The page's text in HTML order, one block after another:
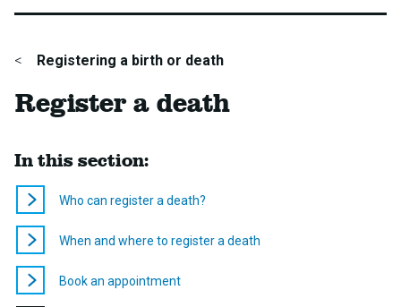
You
here:
Registering a birth or death
Register a death
In this section:
Who can register a death?
When and where to register a death
Book an appointment